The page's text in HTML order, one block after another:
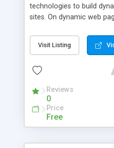
technologies to build
sites. On dynamic web
Within an Ajax framework
read by the server
are processed and
search history to
Visit Listing
Reviews
0
Price
Free